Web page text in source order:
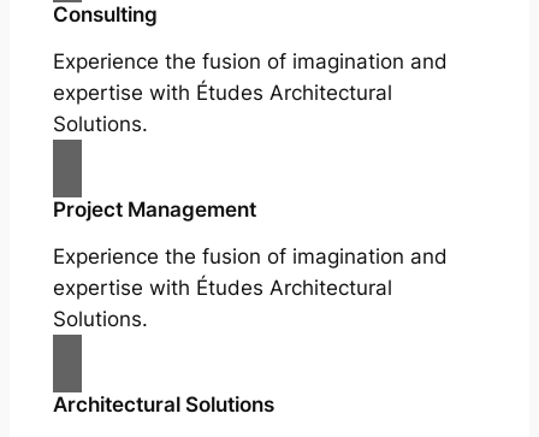
Consulting
Experience the fusion of imagination and
expertise with Études Architectural
Solutions.
Project Management
Experience the fusion of imagination and
expertise with Études Architectural
Solutions.
Architectural Solutions